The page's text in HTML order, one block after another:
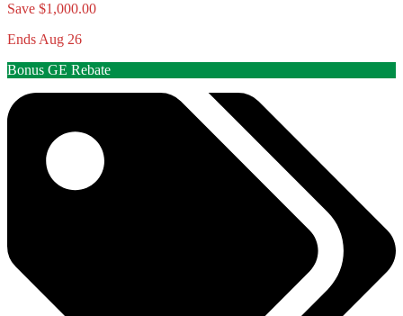
Save $1,000.00
Ends Aug 26
Bonus GE Rebate